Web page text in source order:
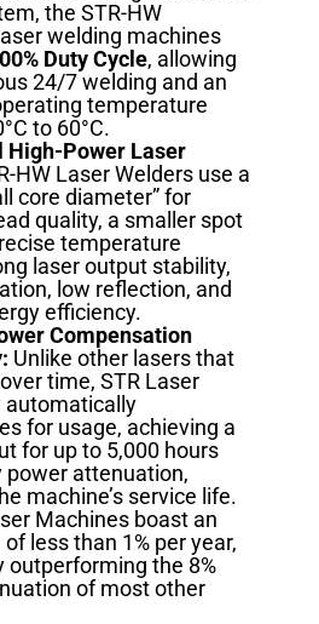
the STR-HW
welding machines
Duty Cycle, allowing
24/7 welding and an
temperature
to 60°C.
High-Power Laser
HW Laser Welders use a
core diameter” for
quality, a smaller spot
temperature
laser output stability,
low reflection, and
efficiency.
Compensation
Unlike other lasers that
time, STR Laser
automatically
for usage, achieving a
for up to 5,000 hours
power attenuation,
machine’s service life.
Machines boast an
less than 1% per year,
outperforming the 8%
of most other